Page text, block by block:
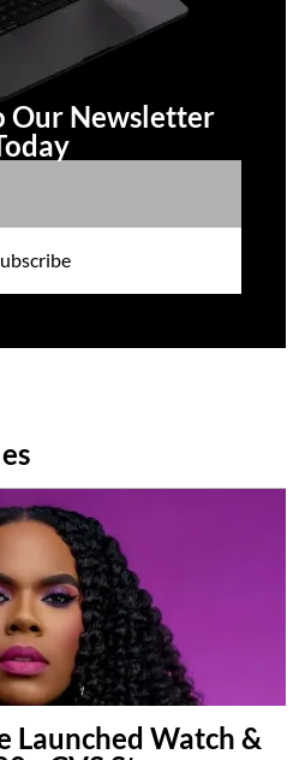
Our Newsletter
Launched Watch &